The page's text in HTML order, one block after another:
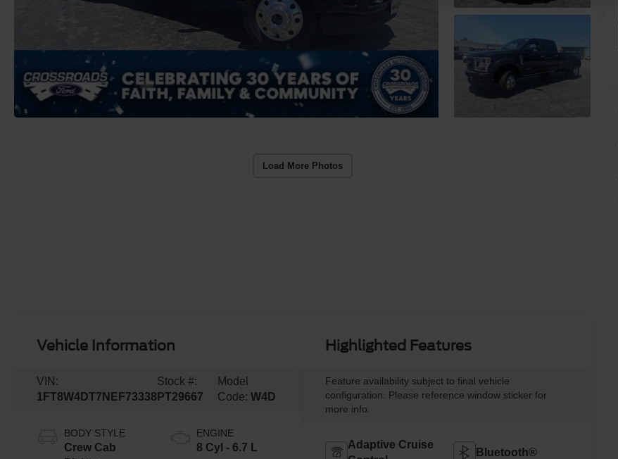
Load More Photos
Vehicle Information
VIN:
1FT8W4DT7NEF73338
Stock #:
PT29667
Model
Code: W4D
BODY STYLE
Crew Cab
ENGINE
8 Cyl - 6.7 L
Highlighted Features
Feature availability subject to final vehicle
configuration. Please reference window sticker for
more info.
Adaptive Cruise
Bluetooth®